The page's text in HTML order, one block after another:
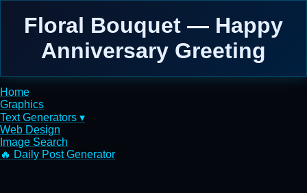
Floral Bouquet — Happy
Anniversary Greeting
Home
Graphics
Text Generators ▾
Web Design
Image Search
🔥 Daily Post Generator